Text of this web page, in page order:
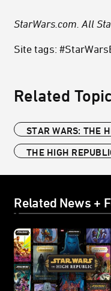
StarWars.com. All
Site tags:
Related
STAR WARS: THE
THE HIGH
Related News +